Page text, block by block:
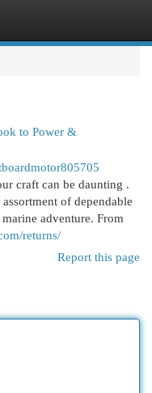
to Power &
craft can be daunting .
of dependable
adventure. From
returns/
Report this page